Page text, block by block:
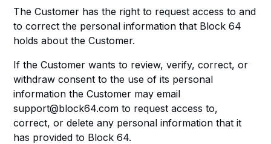
The Customer has the right to request access to and
to correct the personal information that Block 64
holds about the Customer.
If the Customer wants to review, verify, correct, or
withdraw consent to the use of its personal
information the Customer may email
support@block64.com to request access to,
correct, or delete any personal information that it
has provided to Block 64.